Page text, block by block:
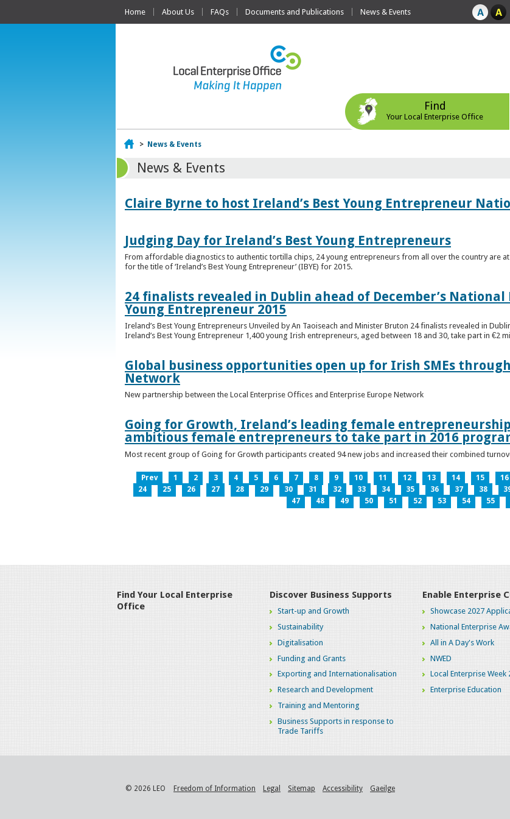
Home About Us FAQs Documents and Publications News & Events
Find
Your Local Enterprise Office
Home
> News & Events
News & Events
Claire Byrne to host Ireland’s Best Young Entrepreneur
Judging Day for Ireland’s Best Young Entrepreneurs
From affordable diagnostics to authentic tortilla chips, 24 young entrepreneurs from all over the country are
for the title of ‘Ireland’s Best Young Entrepreneur’ (IBYE) for 2015.
24 finalists revealed in Dublin ahead of December’s
Young Entrepreneur 2015
Ireland’s Best Young Entrepreneurs Unveiled by An Taoiseach and Minister Bruton 24 finalists revealed in
Ireland’s Best Young Entrepreneur 1,400 young Irish entrepreneurs, aged between 18 and 30, take part in €2
Global business opportunities open up for Irish SMEs
Network
New partnership between the Local Enterprise Offices and Enterprise Europe Network
Going for Growth, Ireland’s leading female
ambitious female entrepreneurs to take part in 2016
Most recent group of Going for Growth participants created 94 new jobs and increased their combined
Prev 1 2 3 4 5 6 7 8 9 10 11 12 13 14 15 16
24
25 26 27 28 29 30 31 32 33 34 35 36 37 38
47
48 49 50 51 52 53 54 55
Find Your Local Enterprise
Office
Discover Business Supports
Start-up and Growth
Sustainability
Digitalisation
Funding and Grants
Exporting and Internationalisation
Research and Development
Training and Mentoring
Business Supports in response to
Trade Tariffs
Enable Enterprise
Showcase 2027
National Enterprise
All in A Day's Work
NWED
Local Enterprise Week
Enterprise Education
© 2026 LEO Freedom of Information Legal Sitemap Accessibility Gaeilge